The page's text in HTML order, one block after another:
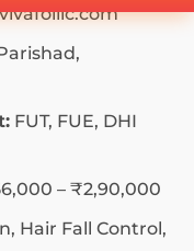
FUT, FUE, DHI
– ₹2,90,000
Hair Fall Control,